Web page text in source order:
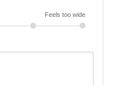
Feels too wide